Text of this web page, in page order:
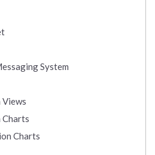
System
Charts
Charts